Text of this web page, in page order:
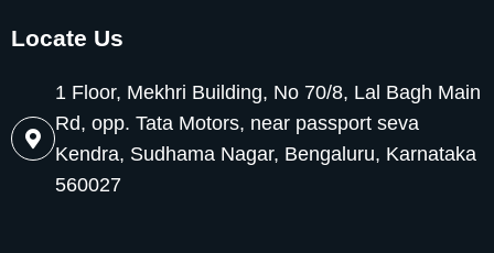
Locate Us
1 Floor, Mekhri Building, No 70/8, Lal Bagh Main
Rd, opp. Tata Motors, near passport seva
Kendra, Sudhama Nagar, Bengaluru, Karnataka
560027